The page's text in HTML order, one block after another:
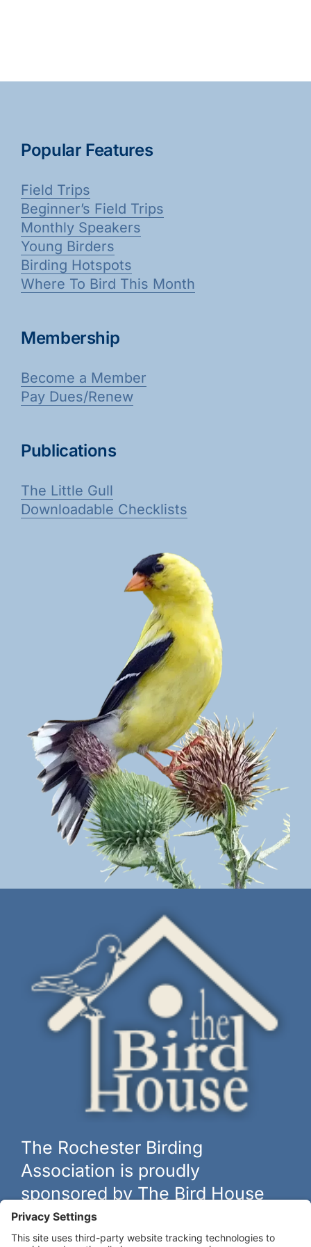
Popular Features
Field Trips
Beginner’s Field Trips
Monthly Speakers
Young Birders
Birding Hotspots
Where To Bird This Month
Membership
Become a Member
Pay Dues/Renew
Publications
The Little Gull
Downloadable Checklists
The Rochester Birding
Association is proudly
sponsored by The Bird House
The biggest and best selection of bird feeders, houses and
thebirdhouseny.com »